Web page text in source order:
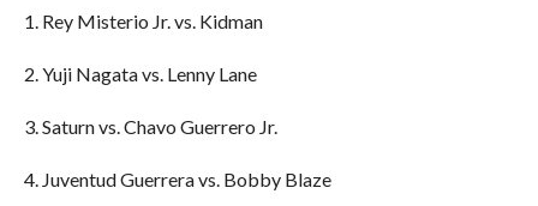
1. Rey Misterio Jr. vs. Kidman
2. Yuji Nagata vs. Lenny Lane
3. Saturn vs. Chavo Guerrero Jr.
4. Juventud Guerrera vs. Bobby Blaze